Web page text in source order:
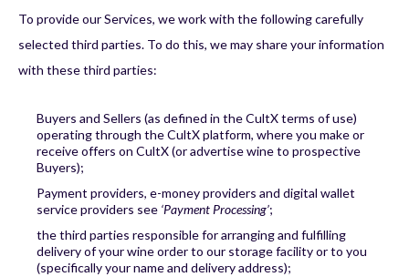
To provide our Services, we work with the following carefully
selected third parties. To do this, we may share your information
with these third parties:
Buyers and Sellers (as defined in the CultX terms of use)
operating through the CultX platform, where you make or
receive offers on CultX (or advertise wine to prospective
Buyers);
Payment providers, e-money providers and digital wallet
service providers see ‘Payment Processing’;
the third parties responsible for arranging and fulfilling
delivery of your wine order to our storage facility or to you
(specifically your name and delivery address);